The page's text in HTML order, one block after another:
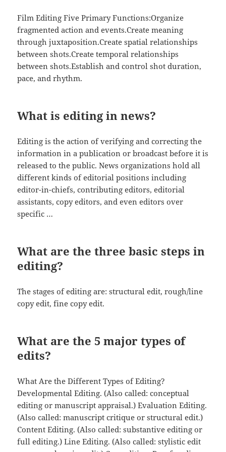
Film Editing Five Primary Functions:Organize
fragmented action and events.Create meaning
through juxtaposition.Create spatial relationships
between shots.Create temporal relationships
between shots.Establish and control shot duration,
pace, and rhythm.
What is editing in news?
Editing is the action of verifying and correcting the
information in a publication or broadcast before it is
released to the public. News organizations hold all
different kinds of editorial positions including
editor-in-chiefs, contributing editors, editorial
assistants, copy editors, and even editors over
specific …
What are the three basic steps in
editing?
The stages of editing are: structural edit, rough/line
copy edit, fine copy edit.
What are the 5 major types of
edits?
What Are the Different Types of Editing?
Developmental Editing. (Also called: conceptual
editing or manuscript appraisal.) Evaluation Editing.
(Also called: manuscript critique or structural edit.)
Content Editing. (Also called: substantive editing or
full editing.) Line Editing. (Also called: stylistic edit